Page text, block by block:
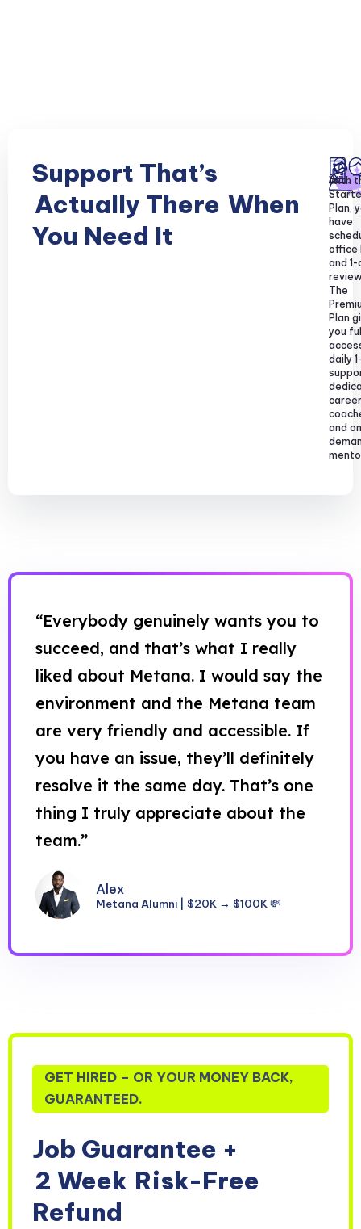
Support That’s
Actually There When
You Need It
With
Plan,
have
office
and 1-
The
Plan
you
daily
career
and
“Everybody genuinely wants you to
succeed, and that’s what I really
liked about Metana. I would say the
environment and the Metana team
are very friendly and accessible. If
you have an issue, they’ll definitely
resolve it the same day. That’s one
thing I truly appreciate about the
team.”
Alex
Metana Alumni | $20K → $100K 💸
GET HIRED – OR YOUR MONEY BACK,
GUARANTEED.
Job Guarantee +
2 Week Risk-Free
Refund